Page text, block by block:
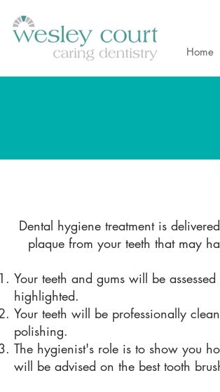
Home
Dental hygiene treatment is
plaque from your teeth that may
Your teeth and gums will be
highlighted.
Your teeth will be professionally
polishing.
The hygienist's role is to show you
will be advised on the best tooth